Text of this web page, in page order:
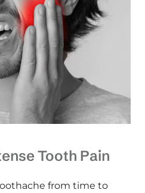
Tooth Pain
from time to